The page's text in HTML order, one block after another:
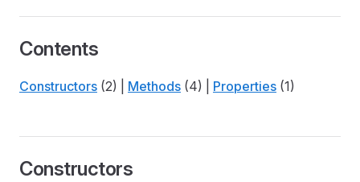
Contents
Constructors (2) | Methods (4) | Properties (1)
Constructors